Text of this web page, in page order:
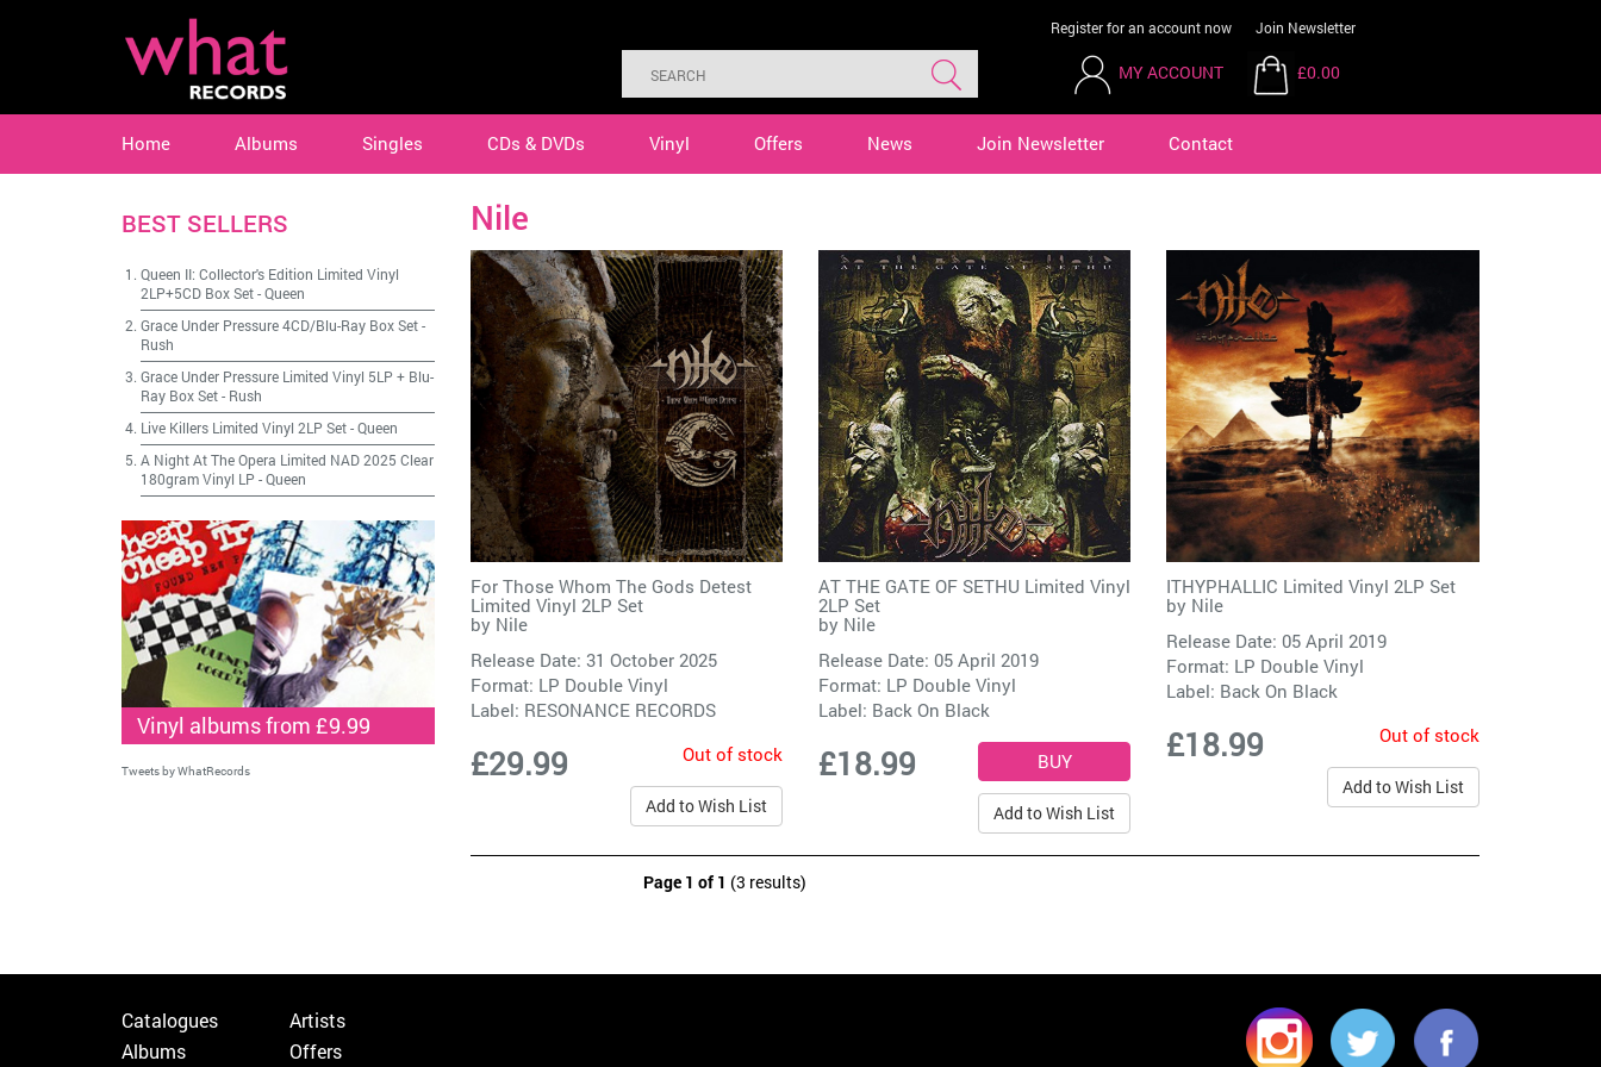
Register for an account now Join Newsletter
MY ACCOUNT £0.00
Home Albums Singles CDs & DVDs Vinyl Offers News Join Newsletter Contact
Nile
For Those Whom The Gods Detest
Limited Vinyl 2LP Set
by Nile
Release Date: 31 October 2025
Format: LP Double Vinyl
Label: RESONANCE RECORDS
£29.99 Out of stock
Add to Wish List
AT THE GATE OF SETHU Limited Vinyl
2LP Set
by Nile
Release Date: 05 April 2019
Format: LP Double Vinyl
Label: Back On Black
£18.99
Add to Wish List
ITHYPHALLIC Limited Vinyl 2LP Set
by Nile
Release Date: 05 April 2019
Format: LP Double Vinyl
Label: Back On Black
£18.99 Out of stock
Add to Wish List
Page 1 of 1 (3 results)
BEST SELLERS
Queen II: Collector's Edition Limited Vinyl
2LP+5CD Box Set-Queen
Grace Under Pressure 4CD/Blu-Ray Box Set-
Rush
Grace Under Pressure Limited Vinyl 5LP + Blu-
Ray Box Set- Rush
Live Killers Limited Vinyl 2LP Set-Queen
A Night At The Opera Limited NAD 2025 Clear
180gram Vinyl LP -Queen
Vinyl albums from £9.99
Tweets by WhatRecords
Catalogues
Albums
Artists
Offers